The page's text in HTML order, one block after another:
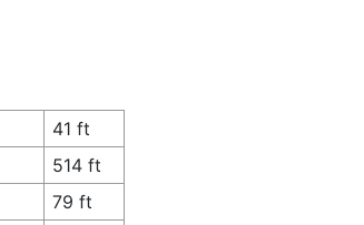
41 ft
514 ft
79 ft